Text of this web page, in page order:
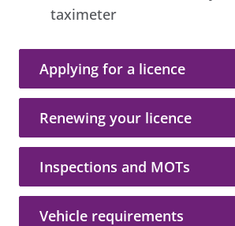
taximeter
Applying for a licence
Renewing your licence
Inspections and MOTs
Vehicle requirements